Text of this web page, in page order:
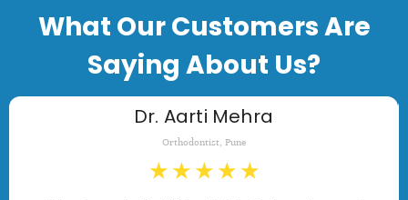
What Our Customers Are
Saying About Us?
Dr. Aarti Mehra
Orthodontist, Pune
★ ★ ★ ★ ★